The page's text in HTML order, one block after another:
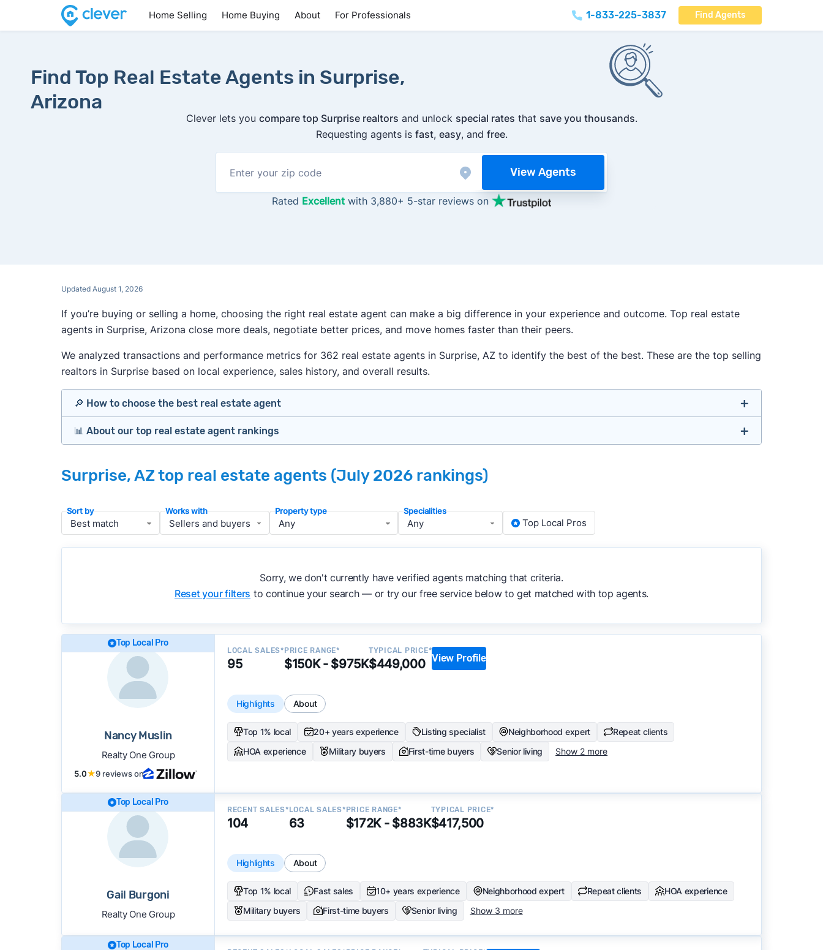
Home Selling Home Buying About For Professionals 1-833-225-3837 Find Agents
Find Top Real Estate Agents in Surprise,
Arizona
Clever lets you compare top Surprise realtors and unlock special rates that save you thousands.
Requesting agents is fast, easy, and free.
View Agents
Rated Excellentwith 3,880+ 5-star reviews on
Updated August 1, 2026
If you’re buying or selling a home, choosing the right real estate agent can make a big difference in your experience and outcome. Top real estate
agents in Surprise, Arizona close more deals, negotiate better prices, and move homes faster than their peers.
We analyzed transactions and performance metrics for 362 real estate agents in Surprise, AZ to identify the best of the best. These are the top selling
realtors in Surprise based on local experience, sales history, and overall results.
🔎 How to choose the best real estate agent
Identify agents with solid experience in your price range, neighborhood, and property type
Look at active or recently sold listings to assess marketing quality and performance
Interview 2–3 agents minimum (actually meet or speak with them)
Verify included services and specifics about terms and pricing before signing anything
📊 About our top real estate agent rankings
important data for typical buyers and sellers in Surprise — people looking for a knowledgeable, well-rounded agent who can deliver strong
To identify the best agents for most people, we apply a consistent set of filters to narrow the field to agents with relevant experience, strong
performance in the local market, and a balanced track record. We then sort those agents based on key metrics like sales volume, speed, pricing
accuracy, and client mix.
We regularly update our rankings as new data becomes available and continue refining our approach to surface the most useful
See our full methodology.
Surprise, AZ top real estate agents (July 2026 rankings)
Sort by Works with Property type Specialities
Top Local Pros
Sorry, we don't currently have verified agents matching that criteria.
Reset your filters to continue your search — or try our free service below to get matched with top agents.
Top Local Pro
Nancy Muslin
Realty One Group
5.0★9 reviews on
LOCAL SALES*
95
PRICE RANGE*
$150K - $975K
TYPICAL PRICE*
$449,000 View Profile
Highlights About
Top 1% local 20+ years experience Listing specialist Neighborhood expert
Repeat clients
HOA experience
Military buyers First-time buyers Senior living Show 2 more
Top Local Pro
Gail Burgoni
Realty One Group
RECENT SALES*
104
LOCAL SALES*
63
PRICE RANGE*
$172K - $883K
TYPICAL PRICE*
$417,500
Highlights About
Top 1% local Fast sales 10+ years experience Neighborhood expert Repeat clients
HOA experience
Military buyers
First-time buyers Senior living Show 3 more
Top Local Pro